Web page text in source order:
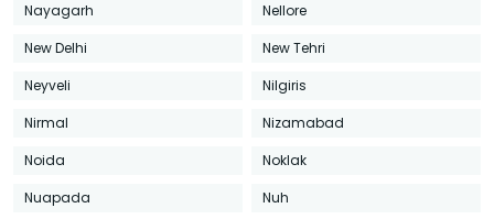
Nayagarh
Nellore
New Delhi
New Tehri
Neyveli
Nilgiris
Nirmal
Nizamabad
Noida
Noklak
Nuapada
Nuh